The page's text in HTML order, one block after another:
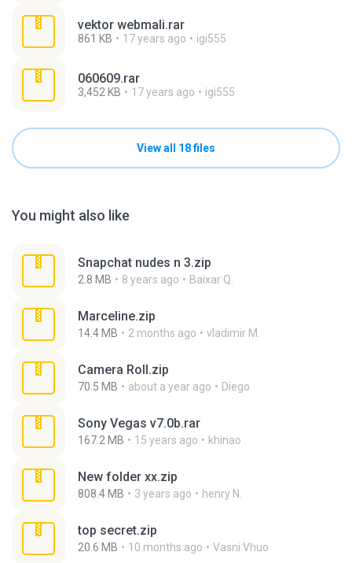
vektor webmali.rar
861 KB 17 years ago igi555
060609.rar
3,452 KB 17 years ago igi555
View all 18 files
You might also like
Snapchat nudes n 3.zip
2.8 MB 8 years ago Baixar Q.
Marceline.zip
14.4 MB 2 months ago vladimir M.
Camera Roll.zip
70.5 MB about a year ago Diego
Sony Vegas v7.0b.rar
167.2 MB 15 years ago khinao
New folder xx.zip
808.4 MB 3 years ago henry N.
top secret.zip
20.6 MB 10 months ago Vasni Vhuo